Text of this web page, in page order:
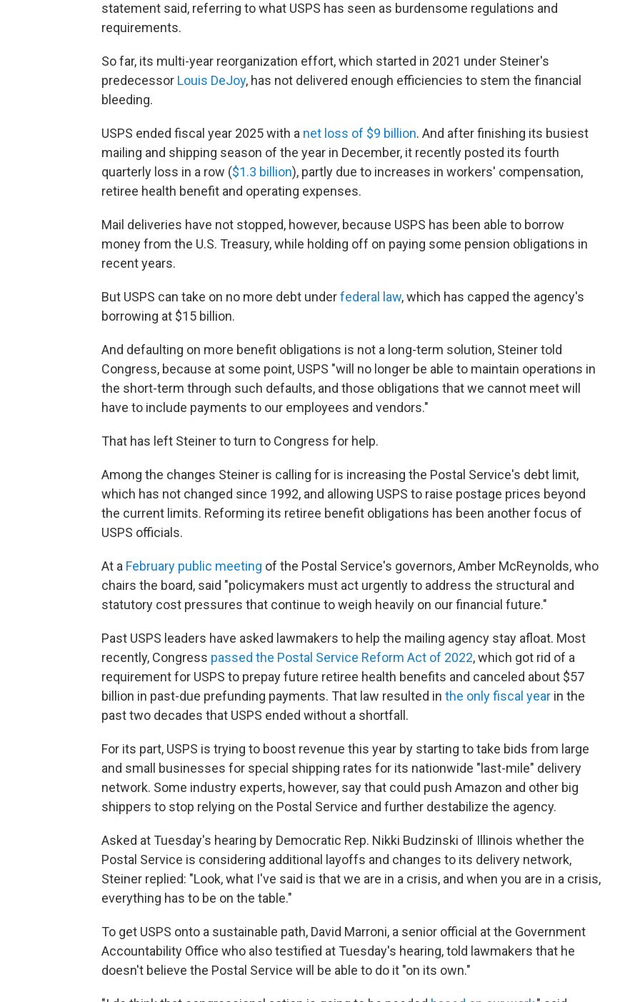
statement said, referring to what USPS has seen as burdensome regulations and
requirements.
So far, its multi-year reorganization effort, which started in 2021 under Steiner's
predecessor Louis DeJoy, has not delivered enough efficiencies to stem the financial
bleeding.
USPS ended fiscal year 2025 with a net loss of $9 billion. And after finishing its busiest
mailing and shipping season of the year in December, it recently posted its fourth
quarterly loss in a row ($1.3 billion), partly due to increases in workers' compensation,
retiree health benefit and operating expenses.
Mail deliveries have not stopped, however, because USPS has been able to borrow
money from the U.S. Treasury, while holding off on paying some pension obligations in
recent years.
But USPS can take on no more debt underfederal law, which has capped the agency's
borrowing at $15 billion.
And defaulting on more benefit obligations is not a long-term solution, Steiner told
Congress, because at some point, USPS "will no longer be able to maintain operations in
the short-term through such defaults, and those obligations that we cannot meet will
have to include payments to our employees and vendors."
That has left Steiner to turn to Congress for help.
Among the changes Steiner is calling for is increasing the Postal Service's debt limit,
which has not changed since 1992, and allowing USPS to raise postage prices beyond
the current limits. Reforming its retiree benefit obligations has been another focus of
USPS officials.
At a February public meeting of the Postal Service's governors, Amber McReynolds, who
chairs the board, said "policymakers must act urgently to address the structural and
statutory cost pressures that continue to weigh heavily on our financial future."
Past USPS leaders have asked lawmakers to help the mailing agency stay afloat. Most
recently, Congress passed the Postal Service Reform Act of 2022, which got rid of a
requirement for USPS to prepay future retiree health benefits and canceled about $57
billion in past-due prefunding payments. That law resulted in the only fiscal year in the
past two decades that USPS ended without a shortfall.
For its part, USPS is trying to boost revenue this year by starting to take bids from large
and small businesses for special shipping rates for its nationwide "last-mile" delivery
network. Some industry experts, however, say that could push Amazon and other big
shippers to stop relying on the Postal Service and further destabilize the agency.
Asked at Tuesday's hearing by Democratic Rep. Nikki Budzinski of Illinois whether the
Postal Service is considering additional layoffs and changes to its delivery network,
Steiner replied: "Look, what I've said is that we are in a crisis, and when you are in a crisis,
everything has to be on the table."
To get USPS onto a sustainable path, David Marroni, a senior official at the Government
Accountability Office who also testified at Tuesday's hearing, told lawmakers that he
doesn't believe the Postal Service will be able to do it "on its own."